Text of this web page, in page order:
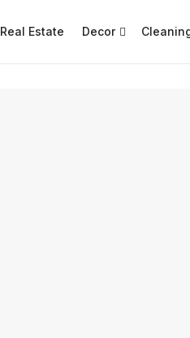
Real Estate Decor